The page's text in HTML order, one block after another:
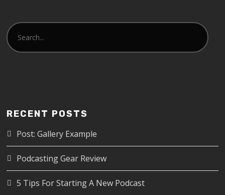
RECENT POSTS
Post: Gallery Example
Podcasting Gear Review
5 Tips For Starting A New Podcast